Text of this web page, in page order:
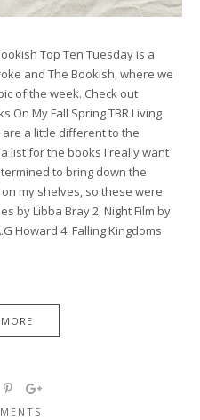
Top Ten Tuesday is a
and The Bookish, where we
of the week. Check out
On My Fall Spring TBR Living
a little different to the
list for the books I really want
to bring down the
my shelves, so these were
by Libba Bray 2. Night Film by
Howard 4. Falling Kingdoms